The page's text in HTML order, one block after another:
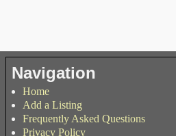
Navigation
Home
Add a Listing
Frequently Asked Questions
Privacy Policy